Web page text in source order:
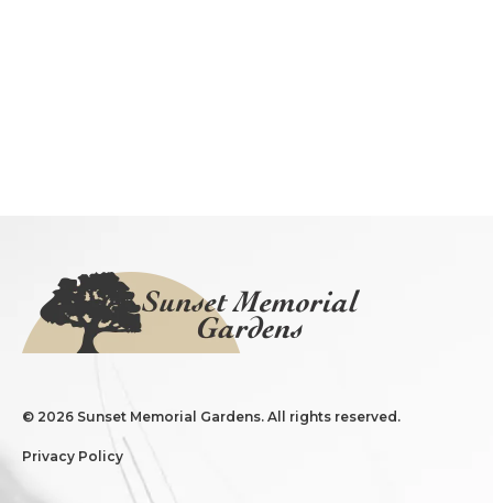
© 2026 Sunset Memorial Gardens. All rights reserved.
Privacy Policy